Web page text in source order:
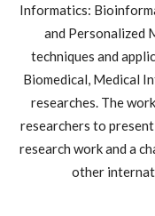
Informatics:
and Personalized
techniques and
Biomedical, Medical
researches. The
researchers to
research work and a
other